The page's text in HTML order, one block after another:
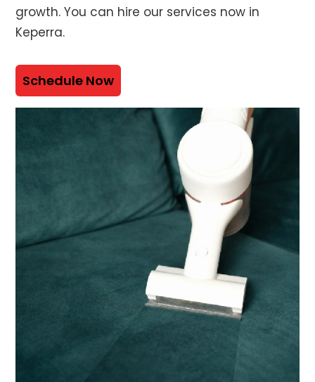
growth. You can hire our services now in
Keperra.
Schedule Now